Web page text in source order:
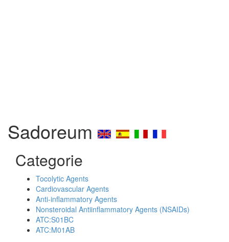
Sadoreum
Categorie
Tocolytic Agents
Cardiovascular Agents
Anti-inflammatory Agents
Nonsteroidal Antiinflammatory Agents (NSAIDs)
ATC:S01BC
ATC:M01AB